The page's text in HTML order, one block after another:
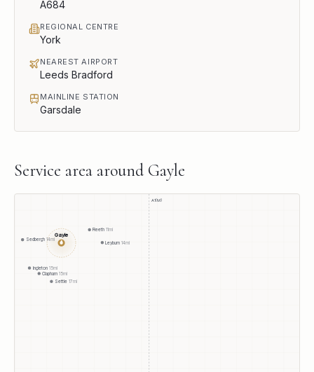
A684
REGIONAL CENTRE
York
NEAREST AIRPORT
Leeds Bradford
MAINLINE STATION
Garsdale
Service area around Gayle
A1(M)
Reeth 11mi
Sedbergh 14mi
Leyburn 14mi
Clapham 15mi
Ingleton 15mi
Settle 17mi
Gayle
●